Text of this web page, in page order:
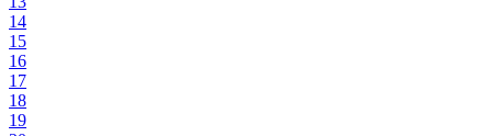
14
15
16
17
18
19